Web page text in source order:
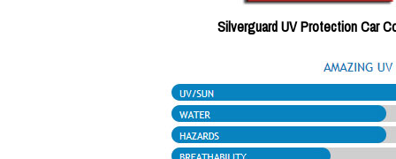
Silverguard UV Protection Car